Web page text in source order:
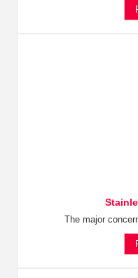
The major